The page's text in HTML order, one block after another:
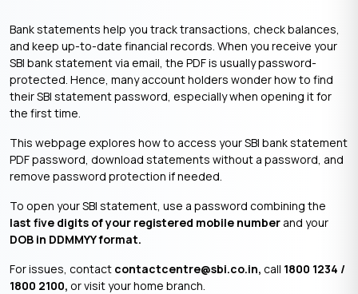
Bank statements help you track transactions, check balances,
and keep up-to-date financial records. When you receive your
SBI bank statement via email, the PDF is usually password-
protected. Hence, many account holders wonder how to find
their SBI statement password, especially when opening it for
the first time.
This webpage explores how to access your SBI bank statement
PDF password, download statements without a password, and
remove password protection if needed.
To open your SBI statement, use a password combining the
last five digits of your registered mobile number and your
DOB in DDMMYY format.
For issues, contact contactcentre@sbi.co.in, call 1800 1234 /
1800 2100, or visit your home branch.